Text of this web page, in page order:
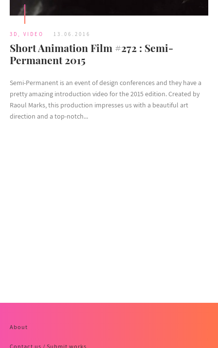
3D , VIDEO 13.06.2016
Short Animation Film #272 : Semi-
Permanent 2015
Semi-Permanent is an event of design conferences and they have a
pretty amazing introduction video for the 2015 edition. Created by
Raoul Marks, this production impresses us with a beautiful art
direction and a top-notch...
About
Contact us / Submit works